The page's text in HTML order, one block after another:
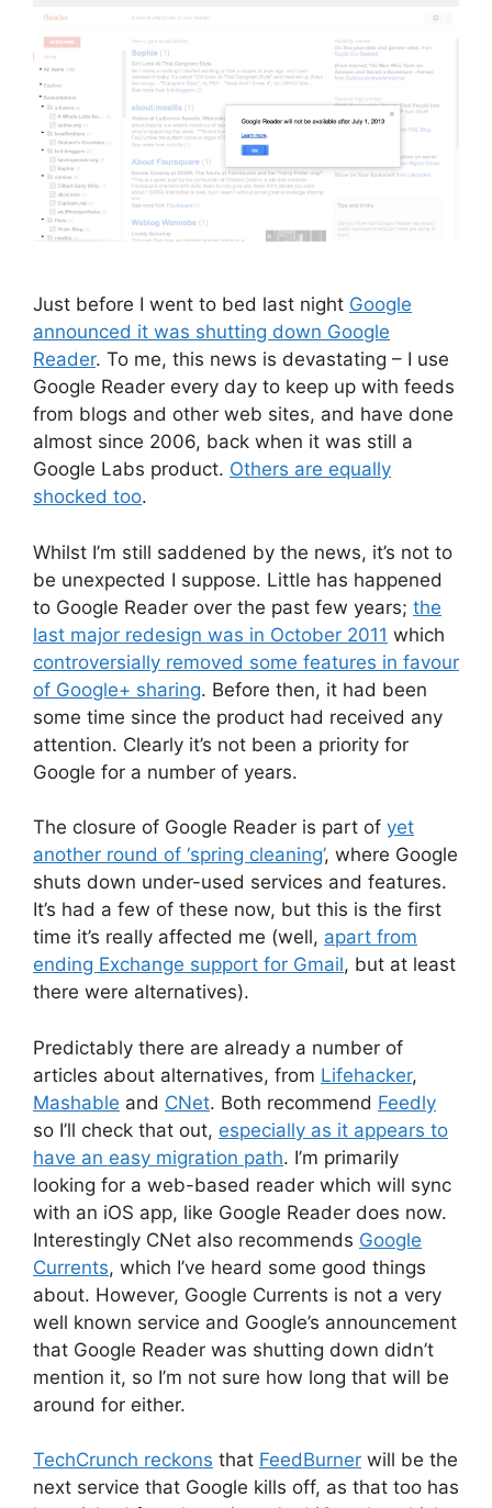
Just before I went to bed last night Google
announced it was shutting down Google
Reader. To me, this news is devastating – I use
Google Reader every day to keep up with feeds
from blogs and other web sites, and have done
almost since 2006, back when it was still a
Google Labs product. Others are equally
shocked too.
Whilst I’m still saddened by the news, it’s not to
be unexpected I suppose. Little has happened
to Google Reader over the past few years; the
last major redesign was in October 2011 which
controversially removed some features in favour
of Google+ sharing. Before then, it had been
some time since the product had received any
attention. Clearly it’s not been a priority for
Google for a number of years.
The closure of Google Reader is part of yet
another round of ‘spring cleaning’, where Google
shuts down under-used services and features.
It’s had a few of these now, but this is the first
time it’s really affected me (well, apart from
ending Exchange support for Gmail, but at least
there were alternatives).
Predictably there are already a number of
articles about alternatives, from Lifehacker,
Mashable and CNet. Both recommend Feedly
so I’ll check that out, especially as it appears to
have an easy migration path. I’m primarily
looking for a web-based reader which will sync
with an iOS app, like Google Reader does now.
Interestingly CNet also recommends Google
Currents, which I’ve heard some good things
about. However, Google Currents is not a very
well known service and Google’s announcement
that Google Reader was shutting down didn’t
mention it, so I’m not sure how long that will be
around for either.
TechCrunch reckons that FeedBurner will be the
next service that Google kills off, as that too has